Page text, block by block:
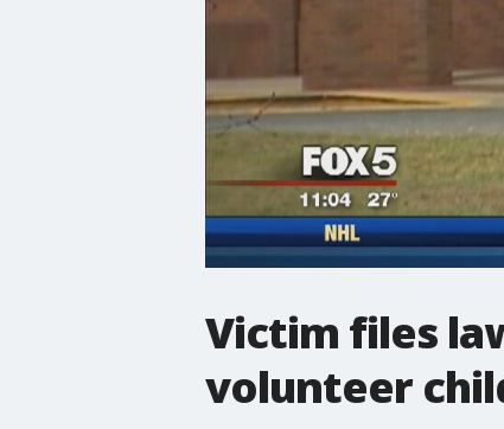
Victim files
volunteer